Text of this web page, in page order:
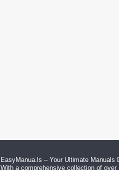
EasyManua.ls – Your Ultimate Manuals
With a comprehensive collection of